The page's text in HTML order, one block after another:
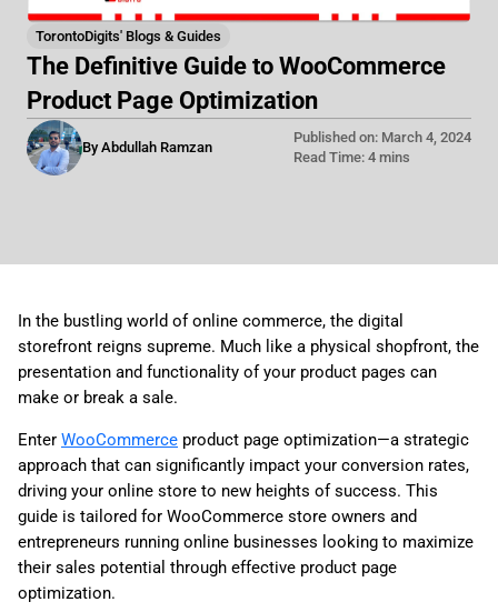
TorontoDigits' Blogs & Guides
The Definitive Guide to WooCommerce
Product Page Optimization
By Abdullah Ramzan
Published on: March 4, 2024
Read Time: 4 mins
In the bustling world of online commerce, the digital
storefront reigns supreme. Much like a physical shopfront, the
presentation and functionality of your product pages can
make or break a sale.
Enter WooCommerce product page optimization—a strategic
approach that can significantly impact your conversion rates,
driving your online store to new heights of success. This
guide is tailored for WooCommerce store owners and
entrepreneurs running online businesses looking to maximize
their sales potential through effective product page
optimization.